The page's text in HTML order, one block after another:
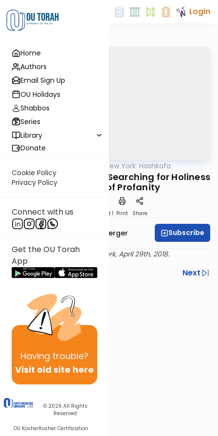
Home
Authors
Email Sign Up
OU Holidays
Shabbos
Series
Library
Donate
Cookie Policy
Privacy Policy
Connect with us
Get the OU Torah
App
Having trouble?
Visit old site here
© 2026 All Rights
Reserved
OU KosherKosher Certification
Login
Torah New York: Hashkafa
Rebbe Shimon’s Eyes: Searching for Holiness
in a World of Profanity
Download Speed 1 Print Share
Rabbi Moshe Weinberger Subscribe
Delivered live at Torah New York, April 29th, 2018.
Previous
Next
Next In This Series
Other Machshava Series